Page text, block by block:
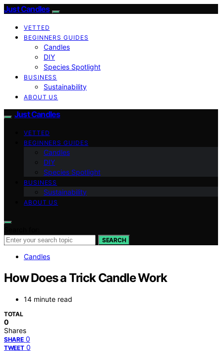
Just Candles
VETTED
BEGINNERS GUIDES
Candles
DIY
Species Spotlight
BUSINESS
Sustainability
ABOUT US
Just Candles
VETTED
BEGINNERS GUIDES
Candles
DIY
Species Spotlight
BUSINESS
Sustainability
ABOUT US
SEARCH
Candles
How Does a Trick Candle Work
14 minute read
TOTAL
0
Shares
SHARE 0
TWEET 0